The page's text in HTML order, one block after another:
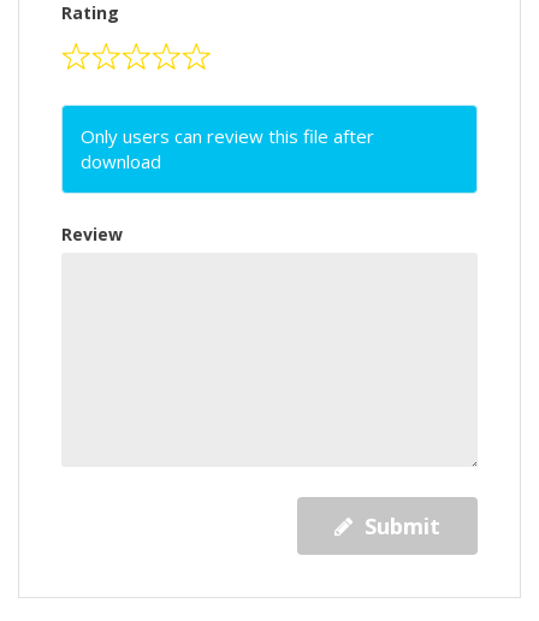
Rating
Only users can review this file after
download
Review
Submit